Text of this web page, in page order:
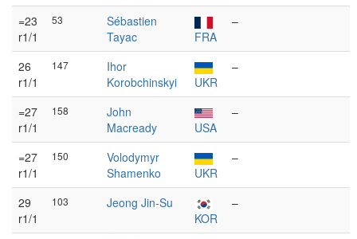
=23
r1/1
53
Sébastien
Tayac
FRA
–
26
r1/1
147
Ihor
Korobchinskyi
UKR
–
=27
r1/1
158
John
Macready
USA
–
=27
r1/1
150
Volodymyr
Shamenko
UKR
–
29
r1/1
103
Jeong Jin-Su
KOR
–